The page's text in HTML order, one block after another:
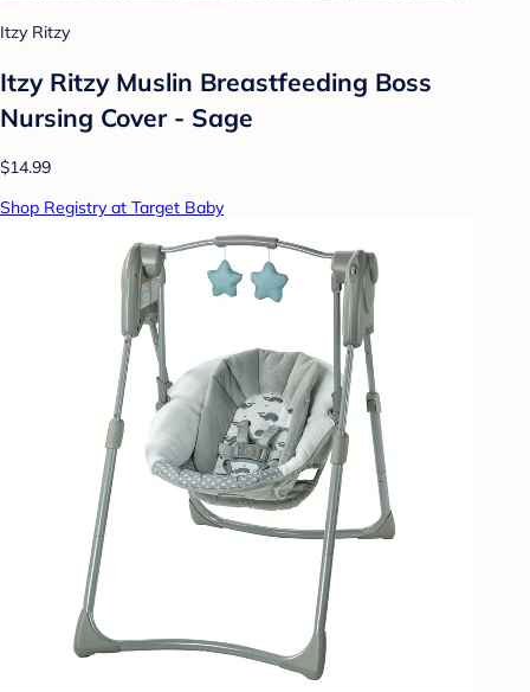
Itzy Ritzy
Itzy Ritzy Muslin Breastfeeding Boss
Nursing Cover - Sage
$14.99
Shop Registry at Target Baby